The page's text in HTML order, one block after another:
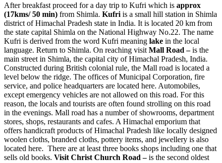
After breakfast proceed for a day trip to Kufri which is approx
(17kms/ 50 min) from Shimla. Kufri is a small hill station in Shimla
district of Himachal Pradesh state in India. It is located 20 km from
the state capital Shimla on the National Highway No.22. The name
Kufri is derived from the word Kufri meaning lake in the local
language. Return to Shimla. On reaching visit Mall Road –is the
main street in Shimla, the capital city of Himachal Pradesh, India.
Constructed during British colonial rule, the Mall road is located a
level below the ridge. The offices of Municipal Corporation, fire
service, and police headquarters are located here. Automobiles,
except emergency vehicles are not allowed on this road. For this
reason, the locals and tourists are often found strolling on this road
in the evenings. Mall road has a number of showrooms, department
stores, shops, restaurants and cafes. A Himachal emporium that
offers handicraft products of Himachal Pradesh like locally designed
woolen cloths, branded cloths, pottery items, and jewellery is also
located here. There are at least three books shops including one that
sells old books. Visit Christ Church Road –is the second oldest